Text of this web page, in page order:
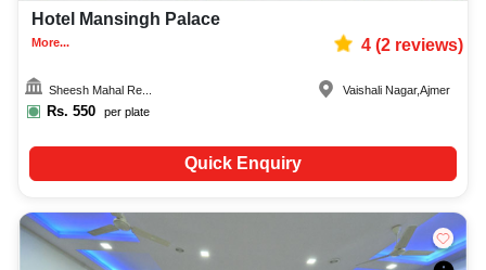
Hotel Mansingh Palace
More... 4(2reviews)
Sheesh Mahal Re...
Rs. 550 per plate
Vaishali Nagar,Ajmer
Quick Enquiry